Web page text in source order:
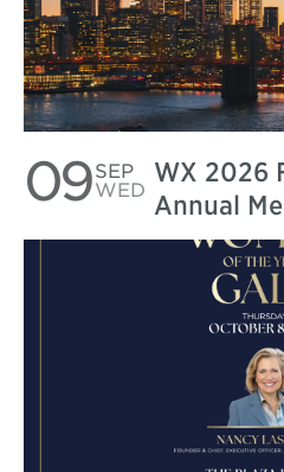
09 SEP
WED
WX 2026
Annual